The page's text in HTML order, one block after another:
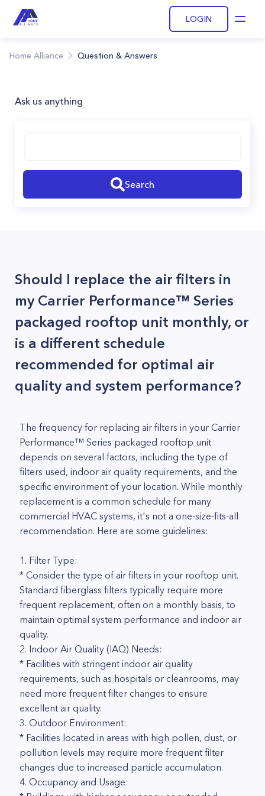
LOGIN
Home Alliance Question & Answers
Ask us anything
Search
Should I replace the air filters in
my Carrier Performance™ Series
packaged rooftop unit monthly, or
is a different schedule
recommended for optimal air
quality and system performance?
The frequency for replacing air filters in your Carrier
Performance™ Series packaged rooftop unit
depends on several factors, including the type of
filters used, indoor air quality requirements, and the
specific environment of your location. While monthly
replacement is a common schedule for many
commercial HVAC systems, it's not a one-size-fits-all
recommendation. Here are some guidelines:
1. Filter Type:
* Consider the type of air filters in your rooftop unit.
Standard fiberglass filters typically require more
frequent replacement, often on a monthly basis, to
maintain optimal system performance and indoor air
quality.
2. Indoor Air Quality (IAQ) Needs:
* Facilities with stringent indoor air quality
requirements, such as hospitals or cleanrooms, may
need more frequent filter changes to ensure
excellent air quality.
3. Outdoor Environment:
* Facilities located in areas with high pollen, dust, or
pollution levels may require more frequent filter
changes due to increased particle accumulation.
4. Occupancy and Usage: